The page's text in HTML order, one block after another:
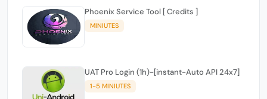
Phoenix Service Tool [ Credits ]
MINIUTES
UAT Pro Login (1h)-[instant-Auto API 24x7]
1-5 MINIUTES